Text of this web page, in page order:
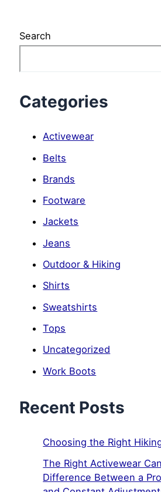
Search
Categories
Activewear
Belts
Brands
Footware
Jackets
Jeans
Outdoor & Hiking
Shirts
Sweatshirts
Tops
Uncategorized
Work Boots
Recent Posts
Choosing the Right
The Right Activewear
Difference Between a